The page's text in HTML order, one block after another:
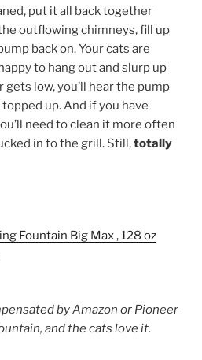
put it all back together
outflowing chimneys, fill up
back on. Your cats are
to hang out and slurp up
low, you’ll hear the pump
up. And if you have
need to clean it more often
in to the grill. Still,totally
Fountain Big Max , 128 oz
by Amazon or Pioneer
and the cats love it.